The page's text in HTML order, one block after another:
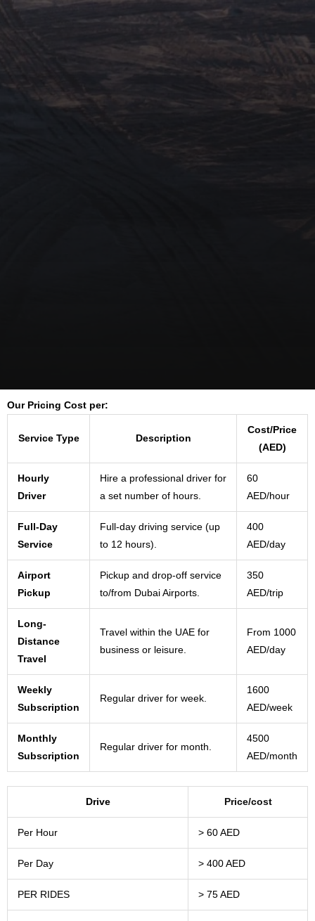
Our Pricing Cost per:
Service Type Description
Cost/Price
(AED)
Hourly
Driver
Hire a professional driver for
a set number of hours.
60
AED/hour
Full-Day
Service
Full-day driving service (up
to 12 hours).
400
AED/day
Airport
Pickup
Pickup and drop-off service
to/from Dubai Airports.
350
AED/trip
Long-
Distance
Travel
Travel within the UAE for
business or leisure.
From 1000
AED/day
Weekly
Subscription
Regular driver for week.
1600
AED/week
Monthly
Subscription
Regular driver for month.
4500
AED/month
Drive Price/cost
Per Hour > 60 AED
Per Day > 400 AED
PER RIDES > 75 AED